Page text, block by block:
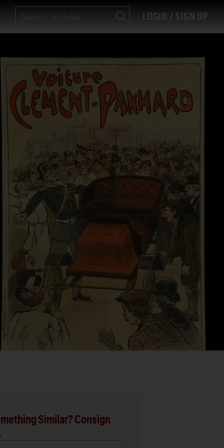
LOGIN / SIGN UP
Similar? Consign